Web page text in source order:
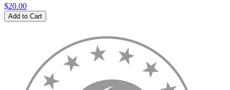
$20.00
Add to Cart